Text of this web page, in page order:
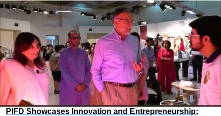
PIFD Showcases Innovation and Entrepreneurship: